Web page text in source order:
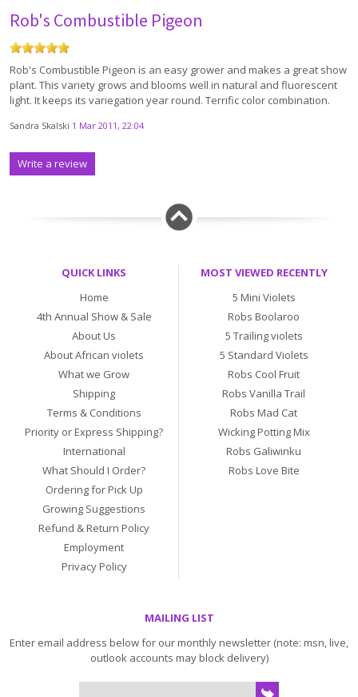
Rob's Combustible Pigeon
Rob's Combustible Pigeon is an easy grower and makes a great show
plant. This variety grows and blooms well in natural and fluorescent
light. It keeps its variegation year round. Terrific color combination.
Sandra Skalski 1 Mar 2011, 22:04
Write a review
QUICK LINKS
Home
4th Annual Show & Sale
About Us
About African violets
What we Grow
Shipping
Terms & Conditions
Priority or Express Shipping?
International
What Should I Order?
Ordering for Pick Up
Growing Suggestions
Refund & Return Policy
Employment
Privacy Policy
MOST VIEWED RECENTLY
5 Mini Violets
Robs Boolaroo
5 Trailing violets
5 Standard Violets
Robs Cool Fruit
Robs Vanilla Trail
Robs Mad Cat
Wicking Potting Mix
Robs Galiwinku
Robs Love Bite
MAILING LIST
Enter email address below for our monthly newsletter (note: msn, live,
outlook accounts may block delivery)